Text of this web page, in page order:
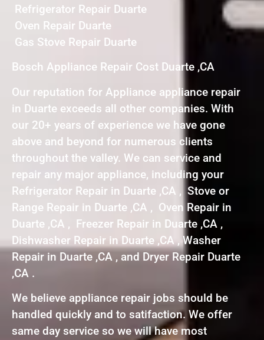
Refrigerator Repair Duarte
Oven Repair Duarte
Gas Stove Repair Duarte
Bosch Appliance Repair Cost Duarte ,CA
Our reputation for Appliance appliance repair
in Duarte exceeds all other companies. With
our 20+ years of experience we have gone
above and beyond for numerous clients
throughout the valley. We can service and
repair any major appliance, including your
Refrigerator Repair in Duarte ,CA , Stove or
Range Repair in Duarte ,CA , Oven Repair in
Duarte ,CA , Freezer Repair in Duarte ,CA ,
Dishwasher Repair in Duarte ,CA , Washer
Repair in Duarte ,CA , and Dryer Repair Duarte
,CA .
We believe appliance repair jobs should be
handled quickly and to satifaction. We offer
same day service so we will have most